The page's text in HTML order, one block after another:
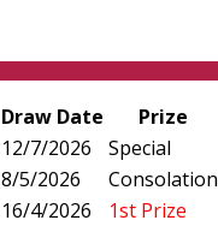
Draw Date
Prize
12/7/2026
Special
8/5/2026
Consolation
16/4/2026
1st Prize